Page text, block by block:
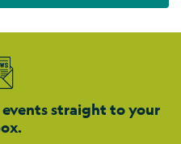
straight to your